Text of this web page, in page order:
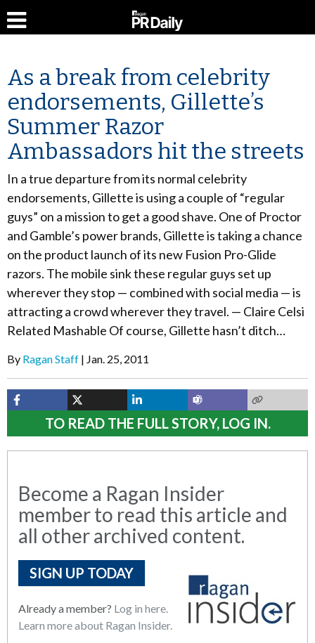
As a break from celebrity
endorsements, Gillette’s
Summer Razor
Ambassadors hit the streets
In a true departure from its normal celebrity
endorsements, Gillette is using a couple of “regular
guys” on a mission to get a good shave. One of Proctor
and Gamble’s power brands, Gillette is taking a chance
on the product launch of its new Fusion Pro-Glide
razors. The mobile sink these regular guys set up
wherever they stop — combined with social media — is
attracting a crowd wherever they travel. — Claire Celsi
Related Mashable Of course, Gillette hasn’t ditch…
By Ragan Staff Jan. 25, 2011
TO READ THE FULL STORY, LOG IN.
Become a Ragan Insider
member to read this article and
all other archived content.
SIGN UP TODAY
Already a member? Log in here.
Learn more about Ragan Insider.